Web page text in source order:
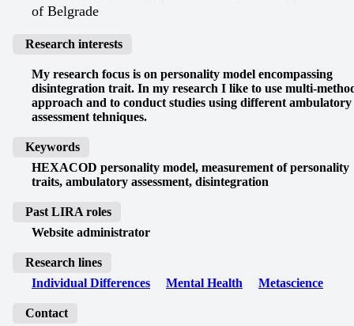
of Belgrade
Research interests
My research focus is on personality model encompassing
disintegration trait. In my research I like to use multi-
approach and to conduct studies using different ambulatory
assessment tehniques.
Keywords
HEXACOD personality model, measurement of personality
traits, ambulatory assessment, disintegration
Past LIRA roles
Website administrator
Research lines
Individual Differences
Mental Health Metascience
Contact